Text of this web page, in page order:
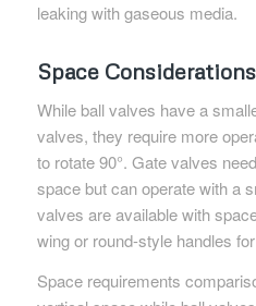
leaking with gaseous media.
Space Considerations
While ball valves have a
valves, they require more
to rotate 90°. Gate valves
space but can operate with a
valves are available with
wing or round-style handles
Space requirements